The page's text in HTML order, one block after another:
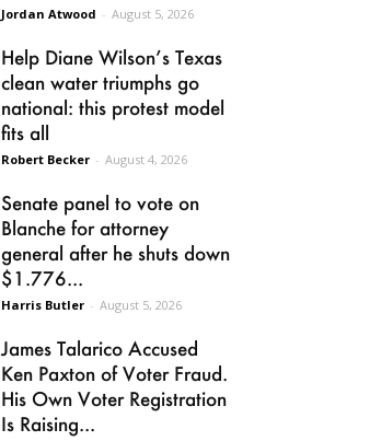
Jordan Atwood - August 5, 2026
Help Diane Wilson’s Texas
clean water triumphs go
national: this protest model
fits all
Robert Becker - August 4, 2026
Senate panel to vote on
Blanche for attorney
general after he shuts down
$1.776...
Harris Butler - August 5, 2026
James Talarico Accused
Ken Paxton of Voter Fraud.
His Own Voter Registration
Is Raising...